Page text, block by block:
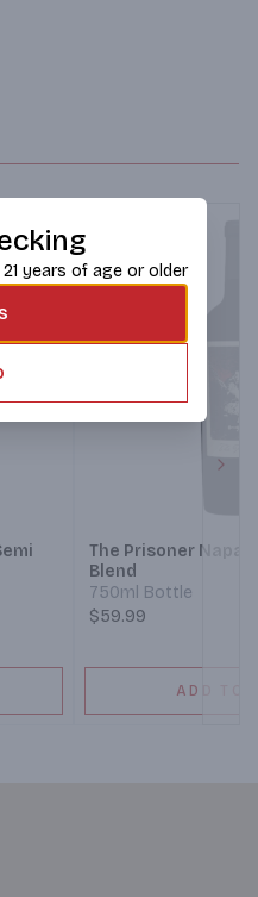
The Prisoner Napa
Blend
750ml Bottle
$59.99
ADD TO
years of age or older